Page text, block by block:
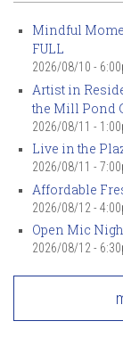
Mindful
FULL
2026/08/10 -
Artist in
the Mill Pond
2026/08/11 -
Live in the
2026/08/11 -
Affordable
2026/08/12 -
Open Mic
2026/08/12 -